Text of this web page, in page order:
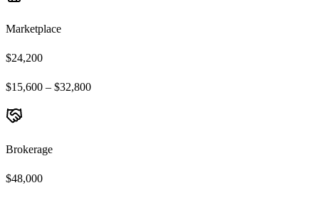
Marketplace
$24,200
$15,600 – $32,800
Brokerage
$48,000